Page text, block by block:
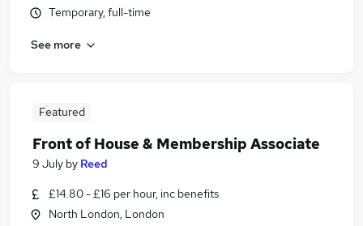
Temporary, full-time
See more
Featured
Front of House & Membership Associate
9 July by Reed
£14.80 - £16 per hour, inc benefits
North London, London